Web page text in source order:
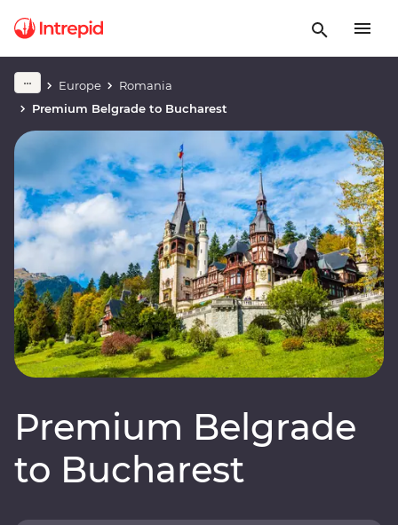
Europe
Romania
Premium Belgrade to Bucharest
Premium Belgrade
to Bucharest